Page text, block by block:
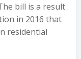
bill is a result
in 2016 that
residential